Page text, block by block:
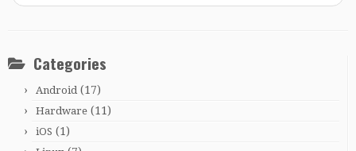
Categories
Android(17)
Hardware (11)
iOS (1)